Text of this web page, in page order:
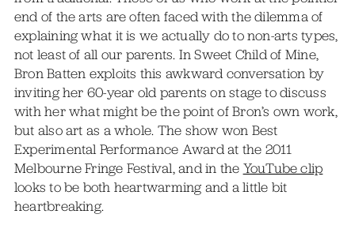
end of the arts are often faced with the dilemma of
explaining what it is we actually do to non-arts types,
not least of all our parents. In Sweet Child of Mine,
Bron Batten exploits this awkward conversation by
inviting her 60-year old parents on stage to discuss
with her what might be the point of Bron’s own work,
but also art as a whole. The show won Best
Experimental Performance Award at the 2011
Melbourne Fringe Festival, and in the YouTube clip
looks to be both heartwarming and a little bit
heartbreaking.